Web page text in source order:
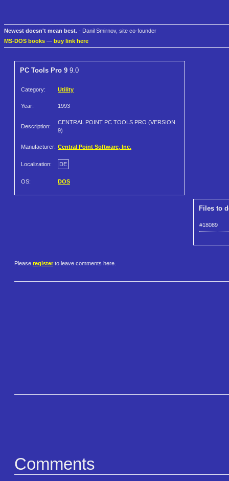
Newest doesn't mean best. - Danil Smirnov, site co-founder
MS-DOS books — buy link here
PC Tools Pro 9 9.0
Category: Utility
Year: 1993
Description:
CENTRAL POINT PC TOOLS PRO (VERSION
9)
Manufacturer: Central Point Software, Inc.
Localization: DE
OS: DOS
Files to
#18089
Please register to leave comments here.
Comments